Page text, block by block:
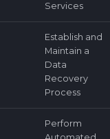
Services
Establish and
Maintain a
Data
Recovery
Process
Perform